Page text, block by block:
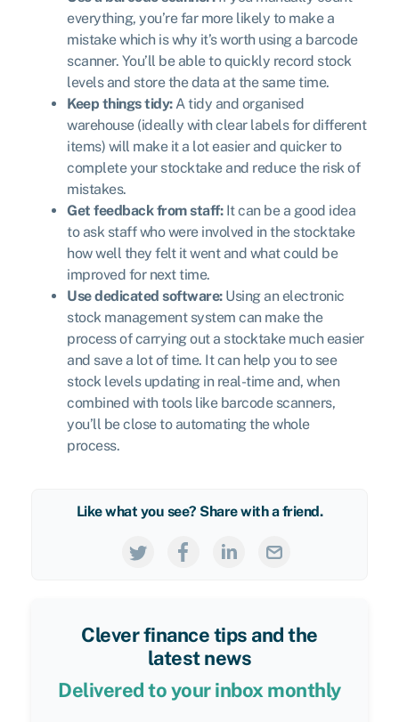
everything, you’re far more likely to make a
mistake which is why it’s worth using a barcode
scanner. You’ll be able to quickly record stock
levels and store the data at the same time.
Keep things tidy:A tidy and organised
warehouse (ideally with clear labels for different
items) will make it a lot easier and quicker to
complete your stocktake and reduce the risk of
mistakes.
Get feedback from staff:It can be a good idea
to ask staff who were involved in the stocktake
how well they felt it went and what could be
improved for next time.
Use dedicated software:Using an electronic
stock management system can make the
process of carrying out a stocktake much easier
and save a lot of time. It can help you to see
stock levels updating in real-time and, when
combined with tools like barcode scanners,
you’ll be close to automating the whole
process.
Like what you see? Share with a friend.
Clever finance tips and the
latest news
Delivered to your inbox monthly